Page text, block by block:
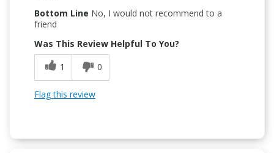
Bottom Line No, I would not recommend to a
friend
Was This Review Helpful To You?
1
0
Flag this review